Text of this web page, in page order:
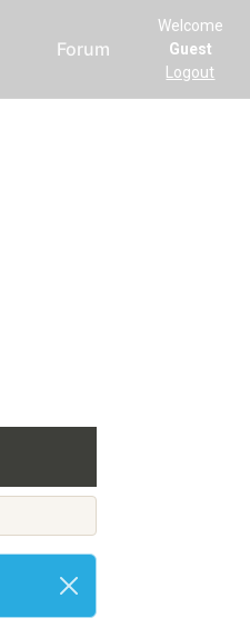
Forum
Welcome
Guest
Logout